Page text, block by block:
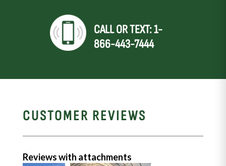
CALL OR TEXT: 1-
866-443-7444
CUSTOMER REVIEWS
Reviews with attachments